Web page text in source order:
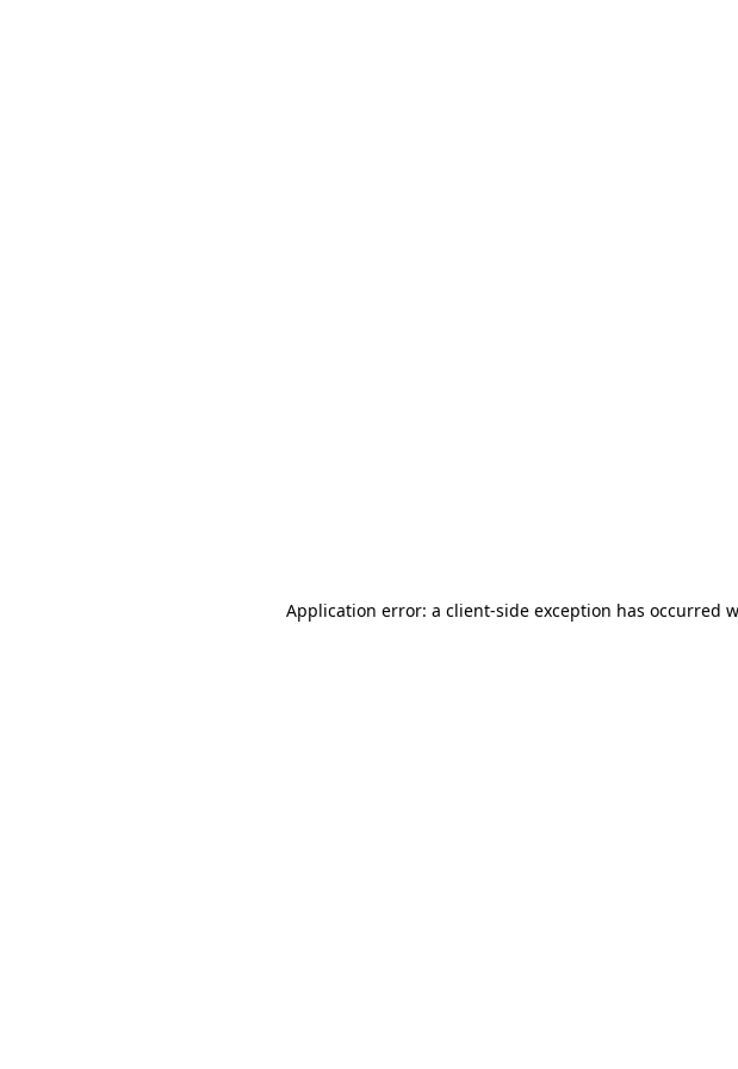
Application error: a client-side exception has occurred